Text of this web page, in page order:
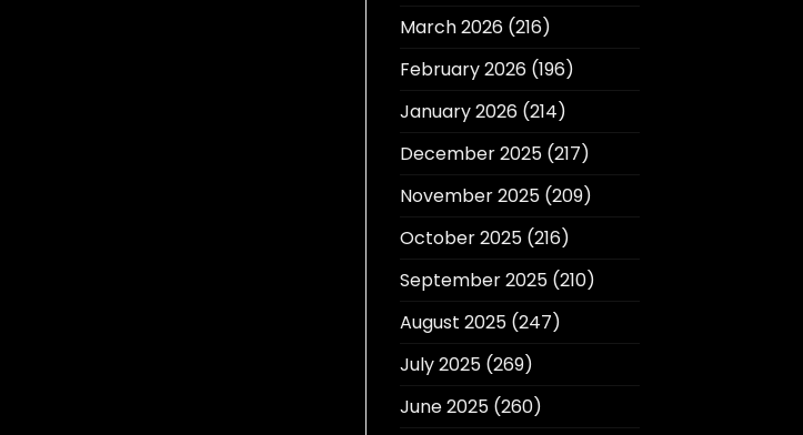
March 2026(216)
February 2026(196)
January 2026(214)
December 2025(217)
November 2025(209)
October 2025(216)
September 2025(210)
August 2025(247)
July 2025(269)
June 2025(260)